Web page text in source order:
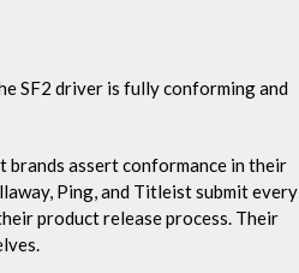
SF2 driver is fully conforming and
brands assert conformance in their
Ping, and Titleist submit every
product release process. Their